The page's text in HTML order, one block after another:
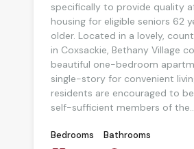
specifically to provide quality
housing for eligible seniors 62
older. Located in a lovely,
in Coxsackie, Bethany Village
beautiful one-bedroom
single-story for convenient
residents are encouraged to
self-sufficient members of
Bedrooms
Bathrooms